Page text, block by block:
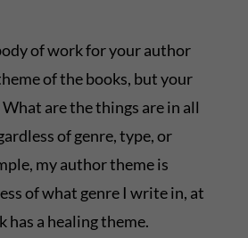
of work for your author
of the books, but your
are the things are in all
of genre, type, or
my author theme is
of what genre I write in, at
has a healing theme.